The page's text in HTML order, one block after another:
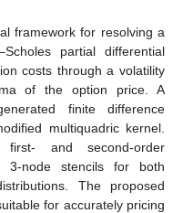
framework for resolving a
partial differential
costs through a volatility
of the option price. A
finite difference
multiquadric kernel.
and second-order
3-node stencils for both
The proposed
for accurately pricing